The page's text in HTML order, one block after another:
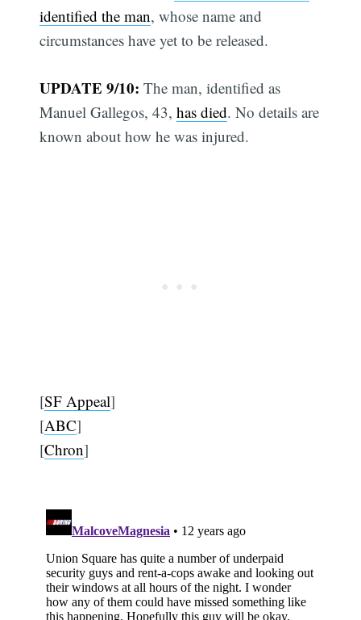
identified the man, whose name and
circumstances have yet to be released.
UPDATE 9/10: The man, identified as
Manuel Gallegos, 43,has died. No details are
known about how he was injured.
[SF Appeal]
[ABC]
[Chron]